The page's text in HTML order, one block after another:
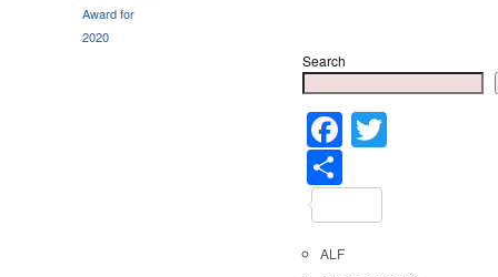
Award for
2020
Search
Facebook
ALF